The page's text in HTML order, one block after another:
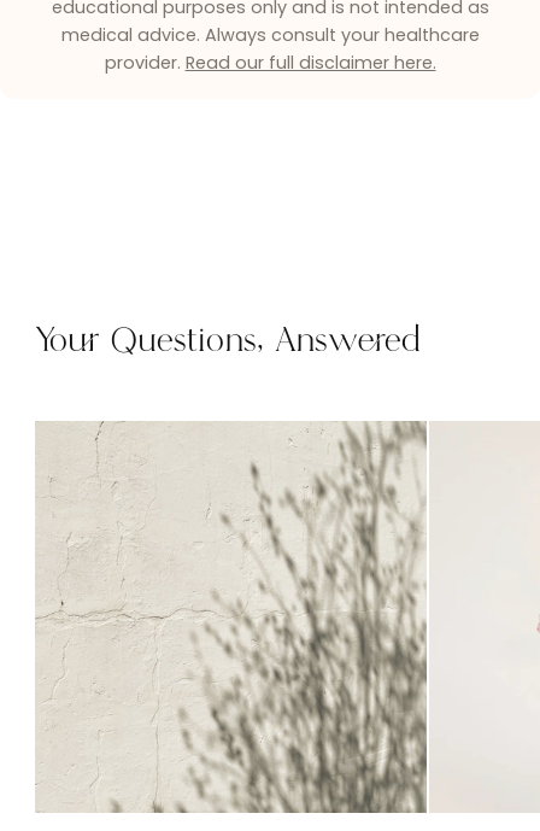
educational purposes only and is not intended as
medical advice. Always consult your healthcare
provider. Read our full disclaimer here.
Your Questions, Answered